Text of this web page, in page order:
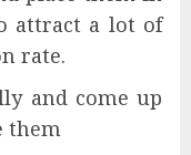
attract a lot of
rate.
and come up
them